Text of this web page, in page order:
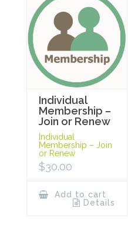
Individual
Membership –
Join or Renew
Individual
Membership – Join
or Renew
$30.00
Add to cart
Details